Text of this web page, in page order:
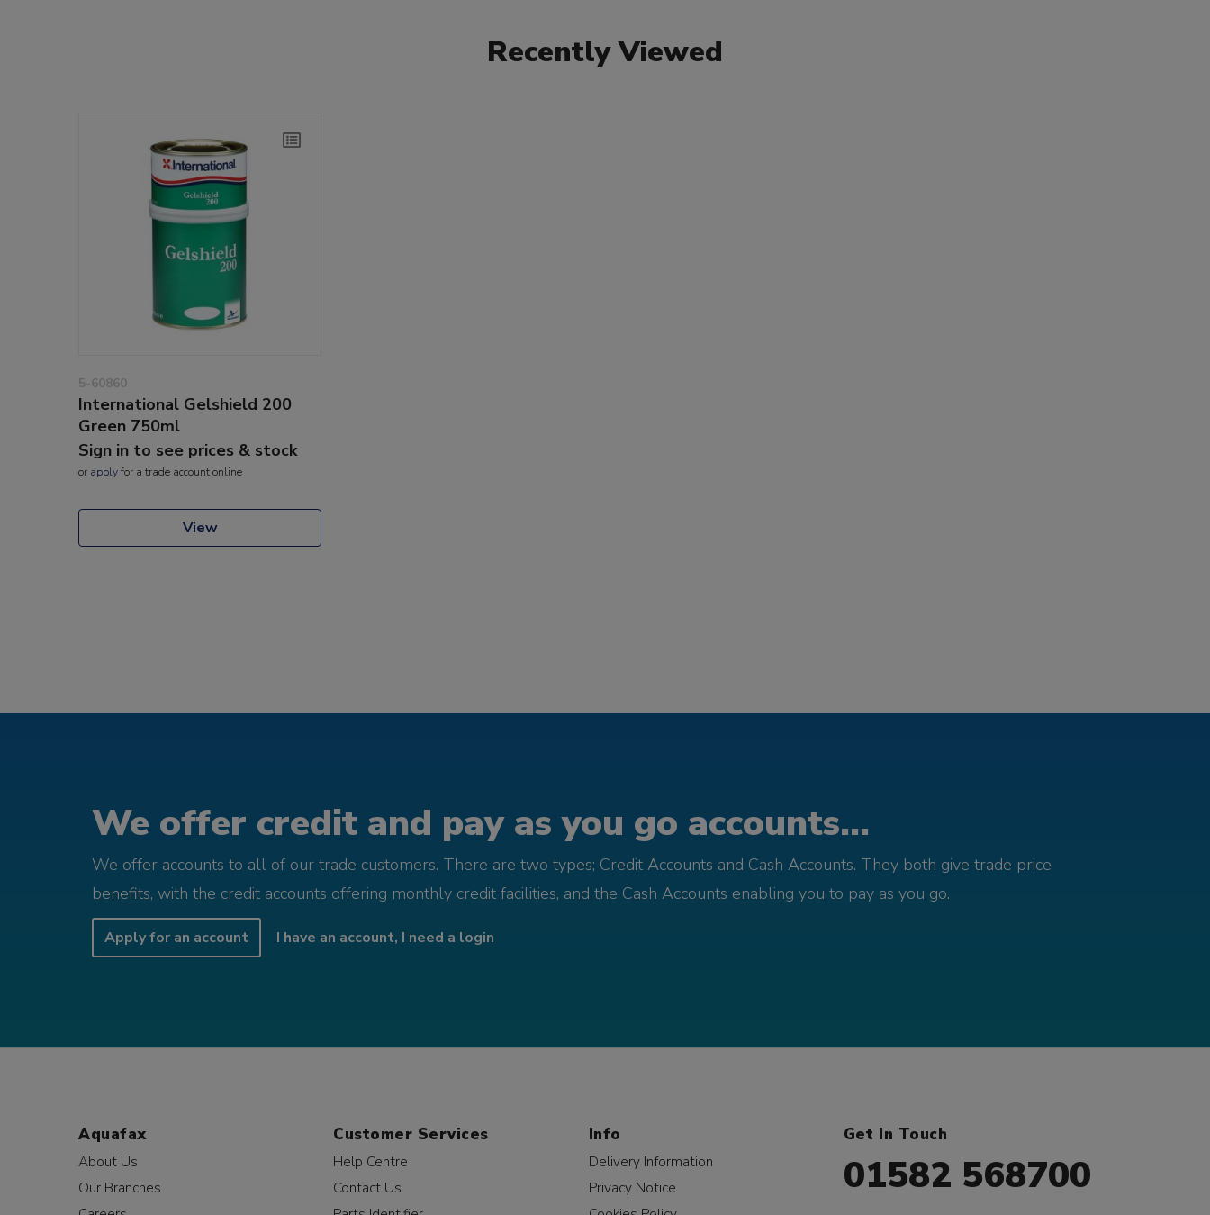
Recently Viewed
5-60860
International Gelshield 200
Green 750ml
Sign in to see prices & stock
or applyfor a trade account online
View
We offer credit and pay as you go accounts...
We offer accounts to all of our trade customers. There are two types; Credit Accounts and Cash Accounts. They both give trade price
benefits, with the credit accounts offering monthly credit facilities, and the Cash Accounts enabling you to pay as you go.
Apply for an account I have an account, I need a login
Aquafax
About Us
Our Branches
Customer Services
Help Centre
Contact Us
Info
Delivery Information
Privacy Notice
Get In Touch
01582 568700